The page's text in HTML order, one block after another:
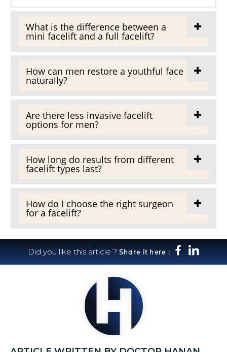
What is the difference between a
mini facelift and a full facelift?
How can men restore a youthful face
naturally?
Are there less invasive facelift
options for men?
How long do results from different
facelift types last?
How do I choose the right surgeon
for a facelift?
Did you like this article ? Share it here :